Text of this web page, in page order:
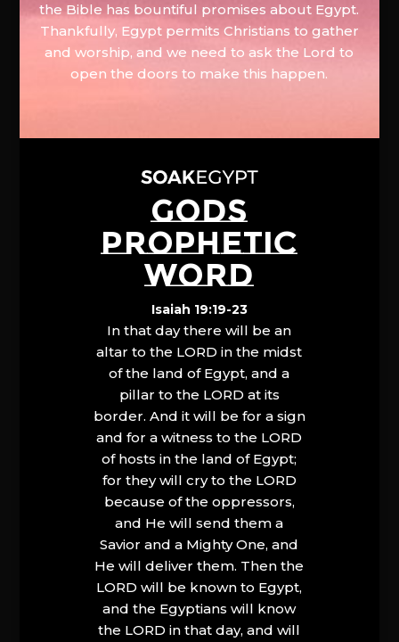
the Bible has bountiful promises about Egypt.
Thankfully, Egypt permits Christians to gather
and worship, and we need to ask the Lord to
open the doors to make this happen.
GODS
PROPHETIC
WORD
Isaiah 19:19-23
In that day there will be an
altar to the LORD in the midst
of the land of Egypt, and a
pillar to the LORD at its
border. And it will be for a sign
and for a witness to the LORD
of hosts in the land of Egypt;
for they will cry to the LORD
because of the oppressors,
and He will send them a
Savior and a Mighty One, and
He will deliver them. Then the
LORD will be known to Egypt,
and the Egyptians will know
the LORD in that day, and will